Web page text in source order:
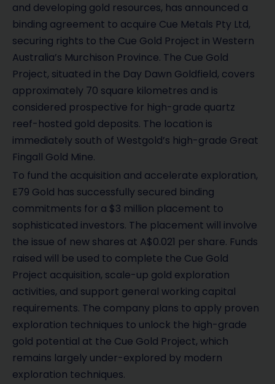
and developing gold resources, has announced a
binding agreement to acquire Cue Metals Pty Ltd,
securing rights to the Cue Gold Project in Western
Australia’s Murchison Province. The Cue Gold
Project, situated in the Day Dawn Goldfield, covers
approximately 70 square kilometres and is
considered prospective for high-grade quartz
reef-hosted gold deposits. The location is
immediately south of Westgold’s high-grade Great
Fingall Gold Mine.
To fund the acquisition and accelerate exploration,
E79 Gold has successfully secured binding
commitments for a $3 million placement to
sophisticated investors. The placement will involve
the issue of new shares at A$0.021 per share. Funds
raised will be used to complete the Cue Gold
Project acquisition, scale-up gold exploration
activities, and support general working capital
requirements. The company plans to apply proven
exploration techniques to unlock the high-grade
gold potential at the Cue Gold Project, which
remains largely under-explored by modern
exploration techniques.